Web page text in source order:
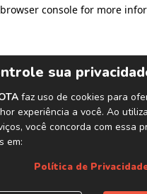
browser console for more